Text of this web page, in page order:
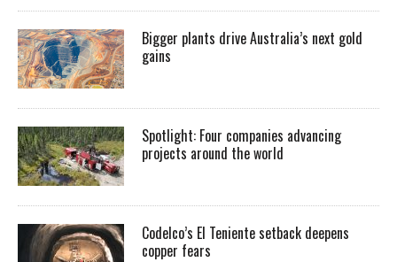
Bigger plants drive Australia’s next gold
gains
Spotlight: Four companies advancing
projects around the world
Codelco’s El Teniente setback deepens
copper fears